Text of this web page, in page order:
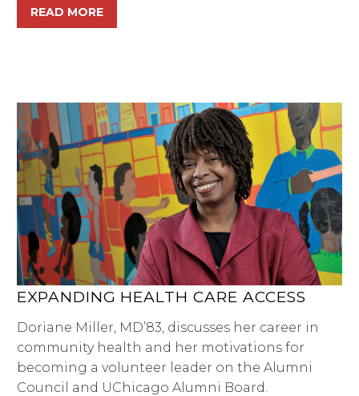
READ MORE
EXPANDING HEALTH CARE ACCESS
Doriane Miller, MD’83, discusses her career in
community health and her motivations for
becoming a volunteer leader on the Alumni
Council and UChicago Alumni Board.